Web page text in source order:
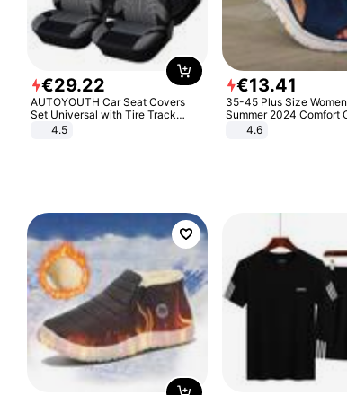
€29.22
AUTOYOUTH Car Seat Covers
Set Universal with Tire Track
Detail Styling Car Seat Protector
4.5
€13.41
35-45 Plus Size
Summer 2024 Comfort
Sport Sandals Women
Wedge Sandals Women
4.6